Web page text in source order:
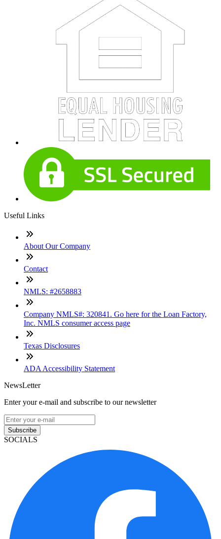
Useful Links
About Our Company
Contact
NMLS: #2658883
Company NMLS#: 320841. Go here for the Loan Factory,
Inc. NMLS consumer access page
Texas Disclosures
ADA Accessibility Statement
NewsLetter
Enter your e-mail and subscribe to our newsletter
Subscribe
SOCIALS